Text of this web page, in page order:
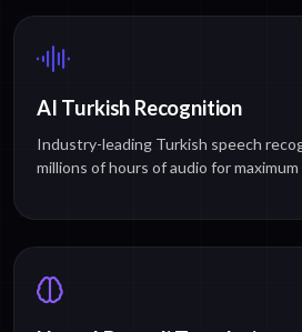
AI Turkish Recognition
Industry-leading Turkish speech
millions of hours of audio for maximum